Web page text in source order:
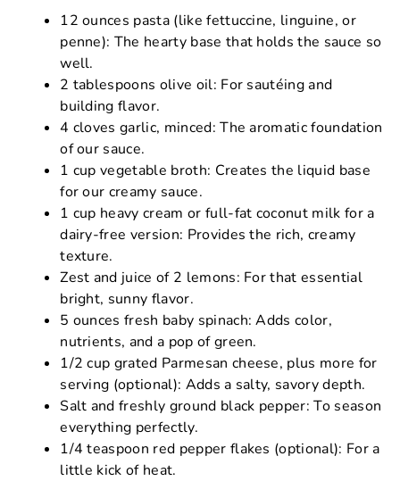
12 ounces pasta (like fettuccine, linguine, or
penne): The hearty base that holds the sauce so
well.
2 tablespoons olive oil: For sautéing and
building flavor.
4 cloves garlic, minced: The aromatic foundation
of our sauce.
1 cup vegetable broth: Creates the liquid base
for our creamy sauce.
1 cup heavy cream or full-fat coconut milk for a
dairy-free version: Provides the rich, creamy
texture.
Zest and juice of 2 lemons: For that essential
bright, sunny flavor.
5 ounces fresh baby spinach: Adds color,
nutrients, and a pop of green.
1/2 cup grated Parmesan cheese, plus more for
serving (optional): Adds a salty, savory depth.
Salt and freshly ground black pepper: To season
everything perfectly.
1/4 teaspoon red pepper flakes (optional): For a
little kick of heat.